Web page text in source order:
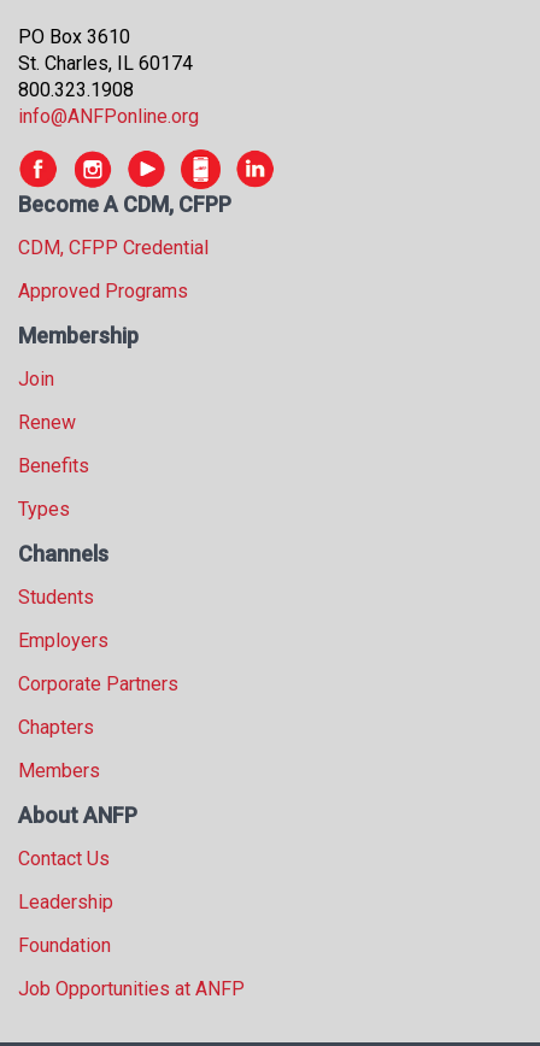
PO Box 3610
St. Charles, IL 60174
800.323.1908
info@ANFPonline.org
Become A CDM, CFPP
CDM, CFPP Credential
Approved Programs
Membership
Join
Renew
Benefits
Types
Channels
Students
Employers
Corporate Partners
Chapters
Members
About ANFP
Contact Us
Leadership
Foundation
Job Opportunities at ANFP